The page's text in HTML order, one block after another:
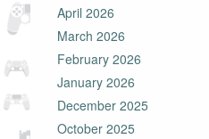
April 2026
March 2026
February 2026
January 2026
December 2025
October 2025